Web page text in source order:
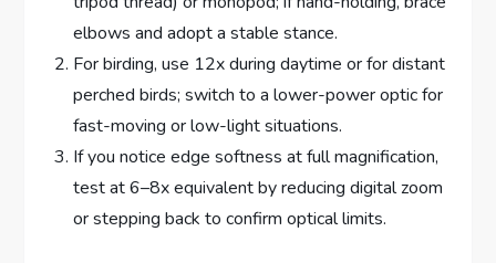
elbows and adopt a stable stance.
For birding, use 12x during daytime or for distant
perched birds; switch to a lower-power optic for
fast-moving or low-light situations.
If you notice edge softness at full magnification,
test at 6–8x equivalent by reducing digital zoom
or stepping back to confirm optical limits.